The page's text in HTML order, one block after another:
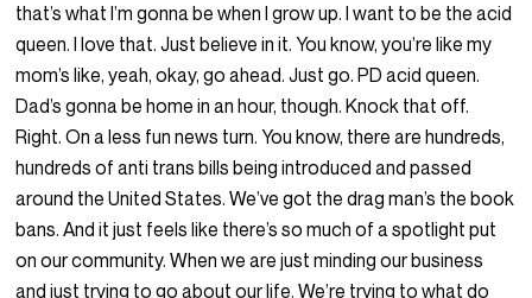
that’s what I’m gonna be when I grow up. I want to be the acid
queen. I love that. Just believe in it. You know, you’re like my
mom’s like, yeah, okay, go ahead. Just go. PD acid queen.
Dad’s gonna be home in an hour, though. Knock that off.
Right. On a less fun news turn. You know, there are hundreds,
hundreds of anti trans bills being introduced and passed
around the United States. We’ve got the drag man’s the book
bans. And it just feels like there’s so much of a spotlight put
on our community. When we are just minding our business
and just trying to go about our life. We’re trying to what do